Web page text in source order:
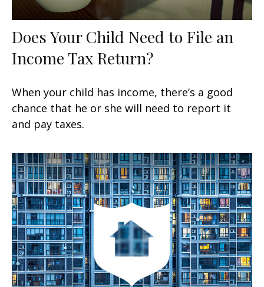
Does Your Child Need to File an
Income Tax Return?
When your child has income, there’s a good
chance that he or she will need to report it
and pay taxes.